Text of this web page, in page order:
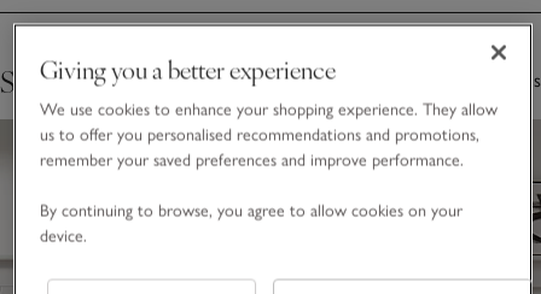
Shop The Collection 4 Items
Giving you a better experience
We use cookies to enhance your shopping experience. They allow
us to offer you personalised recommendations and promotions,
remember your saved preferences and improve performance.
By continuing to browse, you agree to allow cookies on your
device.